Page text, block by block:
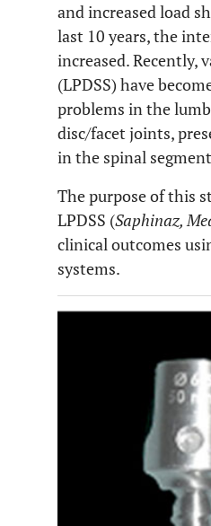
and increased load
last 10 years, the
increased. Recently,
(LPDSS) have
problems in the
disc/facet joints,
in the spinal
The purpose of this
LPDSS (Saphinaz,
clinical outcomes
systems.